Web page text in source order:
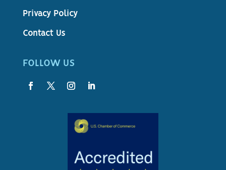
Privacy Policy
Contact Us
FOLLOW US